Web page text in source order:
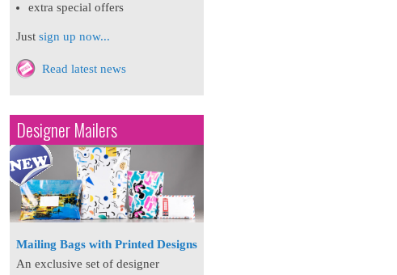
extra special offers
Just sign up now...
Read latest news
Designer Mailers
Mailing Bags with Printed Designs
An exclusive set of designer